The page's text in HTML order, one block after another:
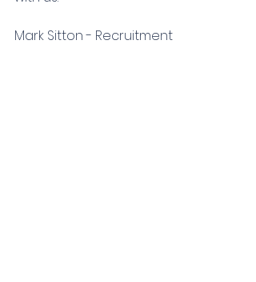
Mark Sitton - Recruitment